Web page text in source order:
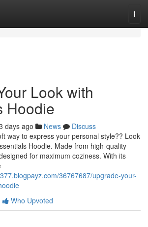
Look with
Hoodie
days ago News
Discuss
way to express your personal style?? Look
Hoodie. Made from high-quality
for maximum coziness. With its
36767687/upgrade-your-
Who Upvoted